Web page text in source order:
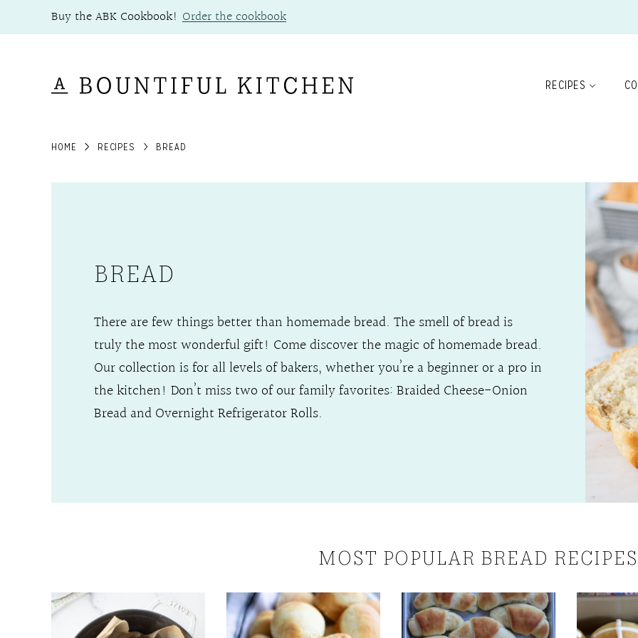
to
Buy the ABK Cookbook! Order the cookbook
RECIPES
HOME RECIPES BREAD
BREAD
There are few things better than homemade bread. The smell of bread is
truly the most wonderful gift! Come discover the magic of homemade bread.
Our collection is for all levels of bakers, whether you’re a beginner or a pro in
the kitchen! Don’t miss two of our family favorites: Braided Cheese-Onion
Bread and Overnight Refrigerator Rolls.
MOST POPULAR BREAD RECIPES